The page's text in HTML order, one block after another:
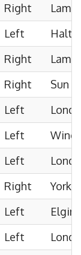
Right
Left
Right
Right
Sun
Left
Left
Left
Right
York
Left
Elgin
Left